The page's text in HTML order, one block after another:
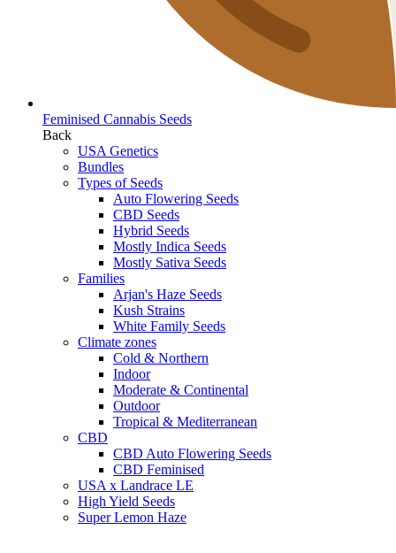
Feminised Cannabis Seeds
Back
USA Genetics
Bundles
Types of Seeds
Auto Flowering Seeds
CBD Seeds
Hybrid Seeds
Mostly Indica Seeds
Mostly Sativa Seeds
Families
Arjan's Haze Seeds
Kush Strains
White Family Seeds
Climate zones
Cold & Northern
Indoor
Moderate & Continental
Outdoor
Tropical & Mediterranean
CBD
CBD Auto Flowering Seeds
CBD Feminised
USA x Landrace LE
High Yield Seeds
Super Lemon Haze